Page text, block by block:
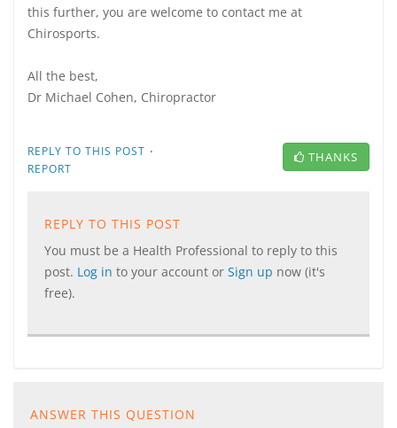
this further, you are welcome to contact me at
Chirosports.
All the best,
Dr Michael Cohen, Chiropractor
REPLY TO THIS POST ·
REPORT
THANKS
REPLY TO THIS POST
You must be a Health Professional to reply to this
post. Log in to your account or Sign up now (it's
free).
ANSWER THIS QUESTION